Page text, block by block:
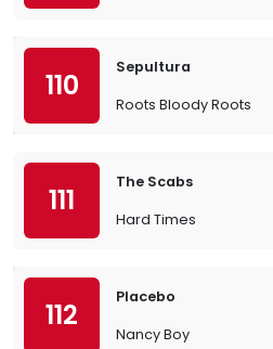
110
Sepultura
Roots Bloody Roots
111
The Scabs
Hard Times
112
Placebo
Nancy Boy